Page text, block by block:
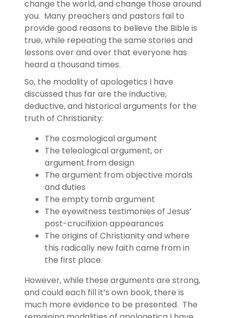
change the world, and change those around
you. Many preachers and pastors fail to
provide good reasons to believe the Bible is
true, while repeating the same stories and
lessons over and over that everyone has
heard a thousand times.
So, the modality of apologetics I have
discussed thus far are the inductive,
deductive, and historical arguments for the
truth of Christianity:
The cosmological argument
The teleological argument, or
argument from design
The argument from objective morals
and duties
The empty tomb argument
The eyewitness testimonies of Jesus’
post-crucifixion appearances
The origins of Christianity and where
this radically new faith came from in
the first place.
However, while these arguments are strong,
and could each fill it’s own book, there is
much more evidence to be presented. The